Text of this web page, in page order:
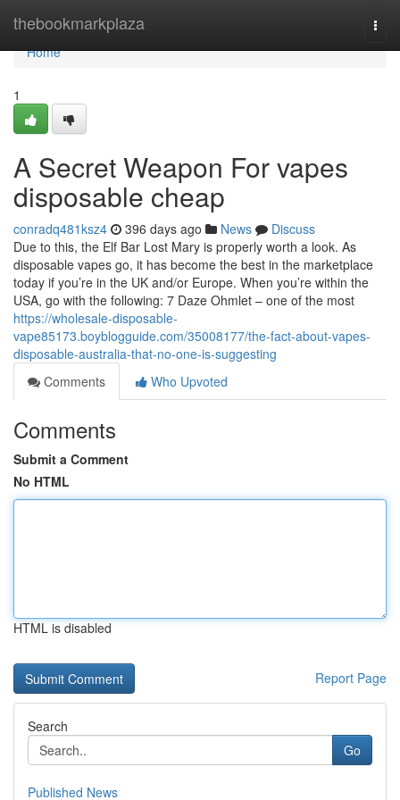
thebookmarkplaza
Home
Home
1
A Secret Weapon For vapes
disposable cheap
conradq481ksz4 396 days ago News
Discuss
Due to this, the Elf Bar Lost Mary is properly worth a look. As
disposable vapes go, it has become the best in the marketplace
today if you’re in the UK and/or Europe. When you’re within the
USA, go with the following: 7 Daze Ohmlet – one of the most
https://wholesale-disposable-
vape85173.boyblogguide.com/35008177/the-fact-about-vapes-
disposable-australia-that-no-one-is-suggesting
Comments
Who Upvoted
Comments
Submit a Comment
No HTML
HTML is disabled
Report Page
Search
Go
Published News